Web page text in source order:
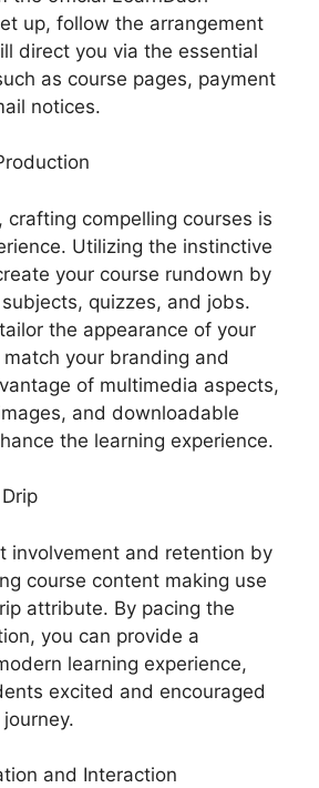
up, follow the arrangement
direct you via the essential
as course pages, payment
notices.
crafting compelling courses is
Utilizing the instinctive
your course rundown by
quizzes, and jobs.
the appearance of your
your branding and
of multimedia aspects,
and downloadable
the learning experience.
involvement and retention by
course content making use
attribute. By pacing the
you can provide a
learning experience,
excited and encouraged
and Interaction